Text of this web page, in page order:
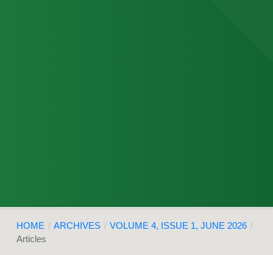
HOME / ARCHIVES / VOLUME 4, ISSUE 1, JUNE 2026 /
Articles